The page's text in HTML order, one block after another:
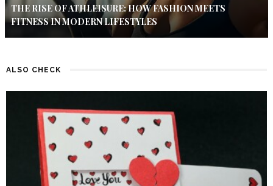
THE RISE OF ATHLEISURE: HOW FASHION MEETS
FITNESS IN MODERN LIFESTYLES
ALSO CHECK